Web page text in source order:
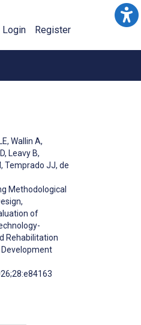
Login Register
, Wallin A,
, Leavy B,
, Temprado JJ, de
Methodological
of
Rehabilitation
Development